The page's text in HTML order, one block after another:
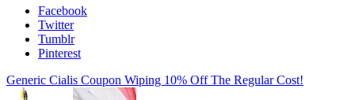
Facebook
Twitter
Tumblr
Pinterest
Generic Cialis Coupon Wiping 10% Off The Regular Cost!